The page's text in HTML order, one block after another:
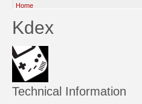
Home
Kdex
Technical Information